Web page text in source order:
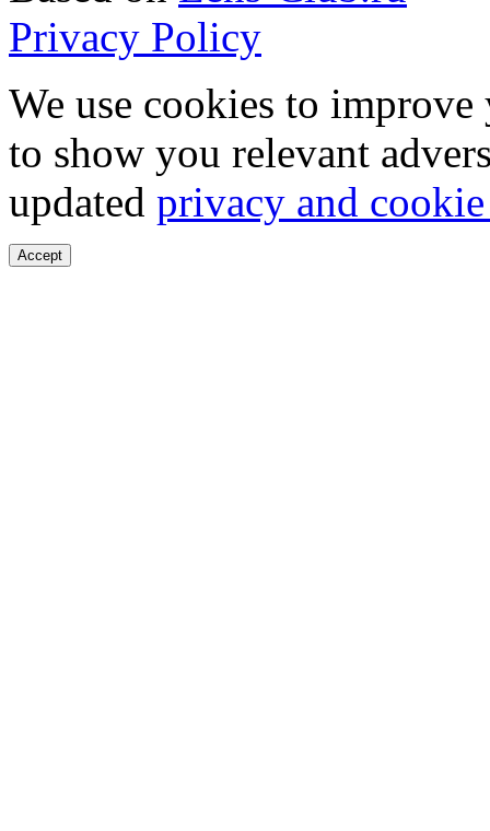
Privacy Policy
We use cookies to
to show you relevant
updated privacy and
Accept